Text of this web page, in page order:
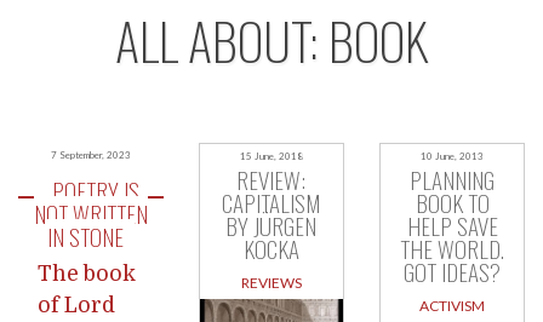
ALL ABOUT: BOOK
7 September, 2023
POETRY IS
NOT WRITTEN
IN STONE
The book
of Lord
15 June, 2018
REVIEW:
CAPITALISM
BY JÜRGEN
KOCKA
REVIEWS
10 June, 2013
PLANNING
BOOK TO
HELP SAVE
THE WORLD.
GOT IDEAS?
ACTIVISM